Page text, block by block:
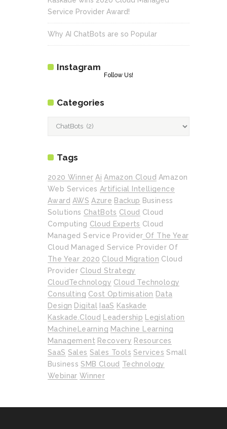
Service Provider Award!
Why AI ChatBots are so Popular
Instagram
Follow Us!
Categories
Categories
Tags
2020 Winner Ai Amazon Cloud Amazon
Web Services Artificial Intelligence
Award AWS Azure Backup Business
Solutions ChatBots Cloud Cloud
Computing Cloud Experts Cloud
Managed Service Provider Of The Year
Cloud Managed Service Provider Of
The Year 2020 Cloud Migration Cloud
Provider Cloud Strategy
CloudTechnology Cloud Technology
Consulting Cost Optimisation Data
Design Digital IaaS Kaskade
Kaskade.cloud Leadership Legislation
MachineLearning Machine Learning
Management Recovery Resources
SaaS Sales Sales Tools Services Small
Business SMB Cloud Technology
Webinar Winner